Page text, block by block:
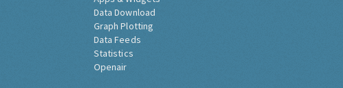
Data Download
Graph Plotting
Data Feeds
Statistics
Openair